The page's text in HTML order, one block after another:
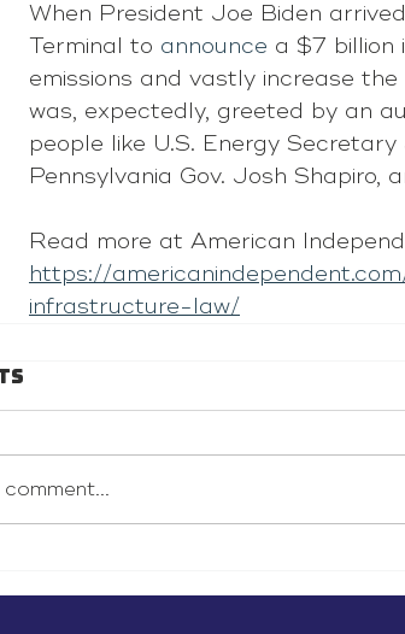
When President Joe Biden
Terminal to announce a $7 billion
emissions and vastly increase
was, expectedly, greeted by an
people like U.S. Energy
Pennsylvania Gov. Josh Shapiro,
Read more at American
https://
infrastructure-law/